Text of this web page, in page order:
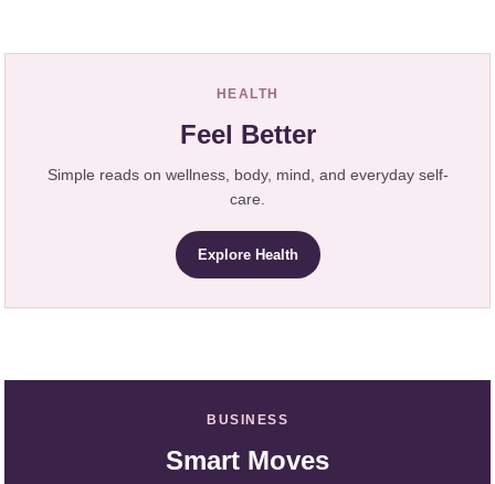
HEALTH
Feel Better
Simple reads on wellness, body, mind, and everyday self-
care.
Explore Health
BUSINESS
Smart Moves